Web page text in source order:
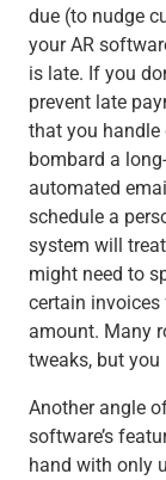
due (to nudge
your AR
is late. If you
prevent late
that you
bombard a
automated
schedule a
system will
might need to
certain invoices
amount. Many
tweaks, but
Another angle
software’s
hand with only